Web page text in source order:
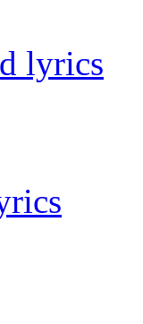
lyrics